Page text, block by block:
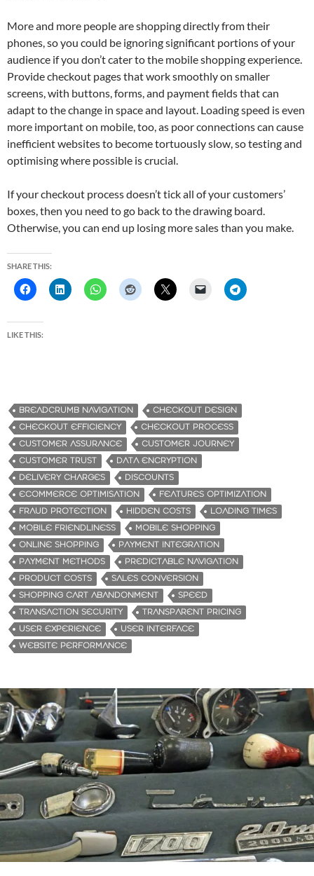
More and more people are shopping directly from their
phones, so you could be ignoring significant portions of your
audience if you don’t cater to the mobile shopping experience.
Provide checkout pages that work smoothly on smaller
screens, with buttons, forms, and payment fields that can
adapt to the change in space and layout. Loading speed is even
more important on mobile, too, as poor connections can cause
inefficient websites to become tortuously slow, so testing and
optimising where possible is crucial.
If your checkout process doesn’t tick all of your customers’
boxes, then you need to go back to the drawing board.
Otherwise, you can end up losing more sales than you make.
SHARE THIS:
LIKE THIS:
BREADCRUMB NAVIGATION
CHECKOUT DESIGN
CHECKOUT EFFICIENCY
CHECKOUT PROCESS
CUSTOMER ASSURANCE
CUSTOMER JOURNEY
CUSTOMER TRUST
DATA ENCRYPTION
DELIVERY CHARGES
DISCOUNTS
ECOMMERCE OPTIMISATION
FEATURES OPTIMIZATION
FRAUD PROTECTION
HIDDEN COSTS
LOADING TIMES
MOBILE FRIENDLINESS
MOBILE SHOPPING
ONLINE SHOPPING
PAYMENT INTEGRATION
PAYMENT METHODS
PREDICTABLE NAVIGATION
PRODUCT COSTS
SALES CONVERSION
SHOPPING CART ABANDONMENT
SPEED
TRANSACTION SECURITY
TRANSPARENT PRICING
USER EXPERIENCE
USER INTERFACE
WEBSITE PERFORMANCE